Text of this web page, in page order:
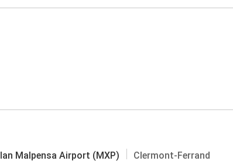
Malpensa Airport (MXP) Clermont-Ferrand